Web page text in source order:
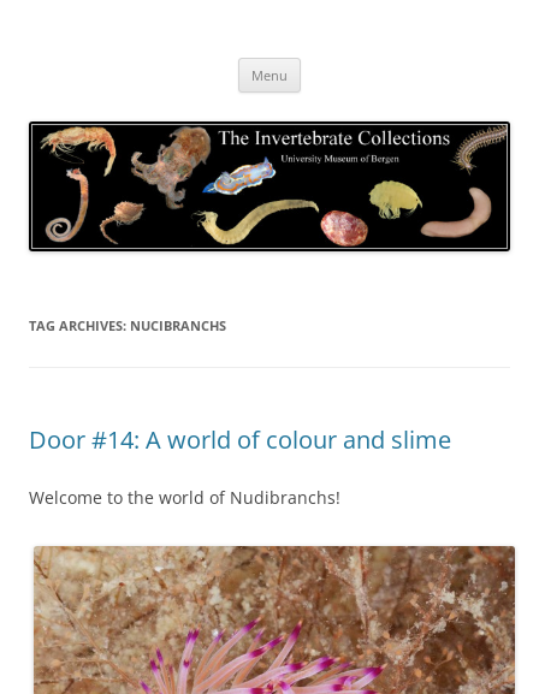
Menu
TAG ARCHIVES: NUCIBRANCHS
Door #14: A world of colour and slime
Welcome to the world of Nudibranchs!